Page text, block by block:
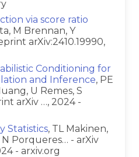
via score ratio
M Brennan, Y
arXiv:2410.19990,
Conditioning for
and Inference, PE
U Remes, S
arXiv …, 2024 -
Statistics, TL Makinen,
Porqueres… - arXiv
- arxiv.org